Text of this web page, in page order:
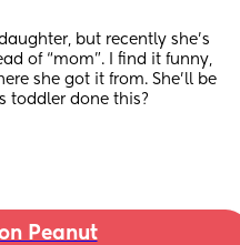
but recently she’s
of “mom”. I find it funny,
she got it from. She’ll be
toddler done this?
Peanut